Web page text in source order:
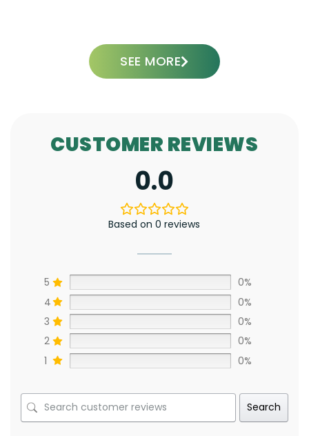
SEE MORE
CUSTOMER REVIEWS
0.0
Based on 0 reviews
5
0%
4
0%
3
0%
2
0%
1
0%
Search